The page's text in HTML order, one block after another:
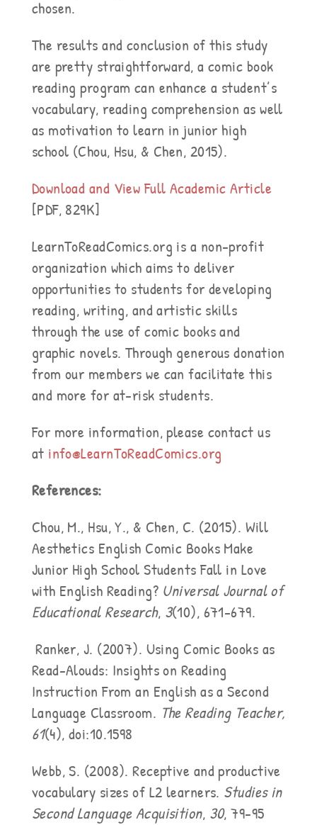
chosen.
The results and conclusion of this study
are pretty straightforward, a comic book
reading program can enhance a student’s
vocabulary, reading comprehension as well
as motivation to learn in junior high
school (Chou, Hsu, & Chen, 2015).
Download and View Full Academic Article
[PDF, 829K]
LearnToReadComics.org is a non-profit
organization which aims to deliver
opportunities to students for developing
reading, writing, and artistic skills
through the use of comic books and
graphic novels. Through generous donation
from our members we can facilitate this
and more for at-risk students.
For more information, please contact us
at info@LearnToReadComics.org
References:
Chou, M., Hsu, Y., & Chen, C. (2015). Will
Aesthetics English Comic Books Make
Junior High School Students Fall in Love
with English Reading? Universal Journal of
Educational Research, 3(10), 671-679.
Ranker, J. (2007). Using Comic Books as
Read-Alouds: Insights on Reading
Instruction From an English as a Second
Language Classroom. The Reading Teacher,
61(4), doi:10.1598
Webb, S. (2008). Receptive and productive
vocabulary sizes of L2 learners. Studies in
Second Language Acquisition, 30, 79-95